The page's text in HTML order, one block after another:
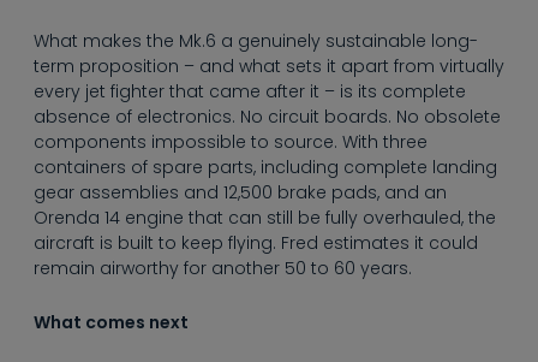
What makes the Mk.6 a genuinely sustainable long-
term proposition – and what sets it apart from virtually
every jet fighter that came after it – is its complete
absence of electronics. No circuit boards. No obsolete
components impossible to source. With three
containers of spare parts, including complete landing
gear assemblies and 12,500 brake pads, and an
Orenda 14 engine that can still be fully overhauled, the
aircraft is built to keep flying. Fred estimates it could
remain airworthy for another 50 to 60 years.
What comes next